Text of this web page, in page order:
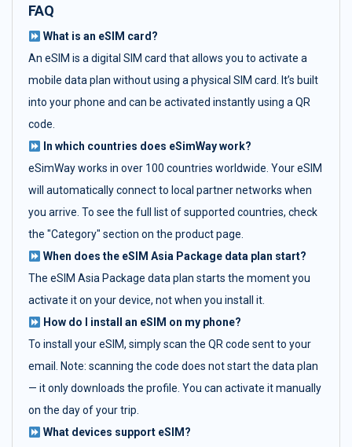
FAQ
What is an eSIM card?
An eSIM is a digital SIM card that allows you to activate a
mobile data plan without using a physical SIM card. It’s built
into your phone and can be activated instantly using a QR
code.
In which countries does eSimWay work?
eSimWay works in over 100 countries worldwide. Your eSIM
will automatically connect to local partner networks when
you arrive. To see the full list of supported countries, check
the "Category" section on the product page.
When does the eSIM Asia Package data plan start?
The eSIM Asia Package data plan starts the moment you
activate it on your device, not when you install it.
How do I install an eSIM on my phone?
To install your eSIM, simply scan the QR code sent to your
email. Note: scanning the code does not start the data plan
— it only downloads the profile. You can activate it manually
on the day of your trip.
What devices support eSIM?